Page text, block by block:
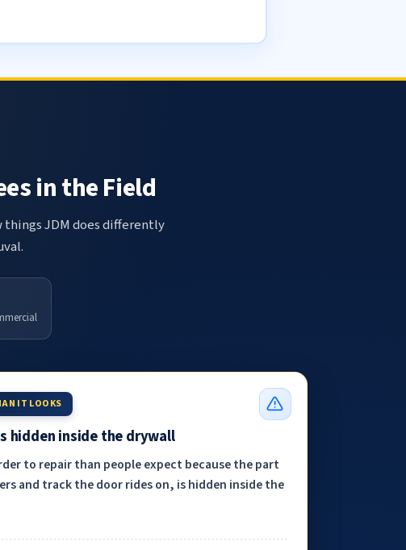
in the Field
things JDM does differently
IT LOOKS
hidden inside the drywall
to repair than people expect because the part
and track the door rides on, is hidden inside the